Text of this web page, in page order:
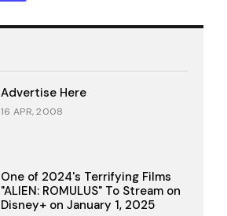
Advertise Here
16 APR, 2008
One of 2024's Terrifying Films
"ALIEN: ROMULUS" To Stream on
Disney+ on January 1, 2025